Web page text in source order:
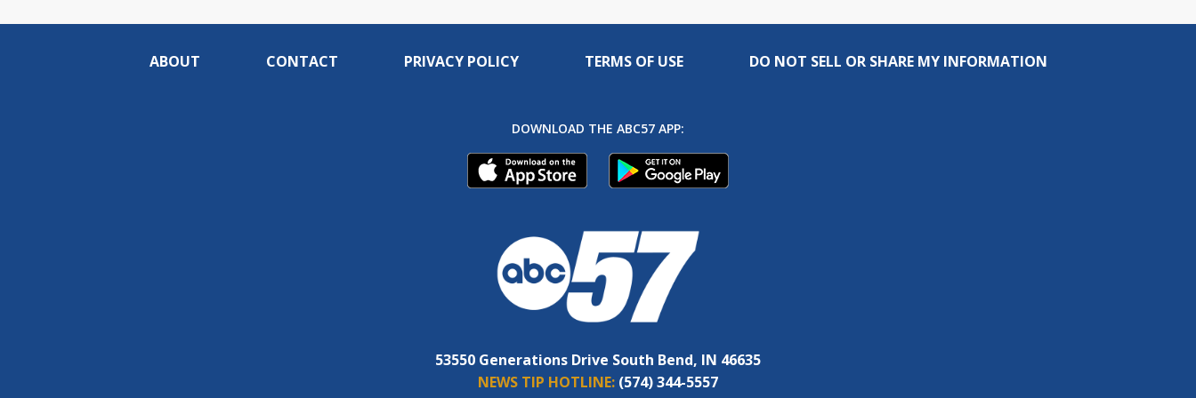
ABOUT CONTACT PRIVACY POLICY TERMS OF USE DO NOT SELL OR SHARE MY INFORMATION
DOWNLOAD THE ABC57 APP:
53550 Generations Drive South Bend, IN 46635
NEWS TIP HOTLINE: (574) 344-5557